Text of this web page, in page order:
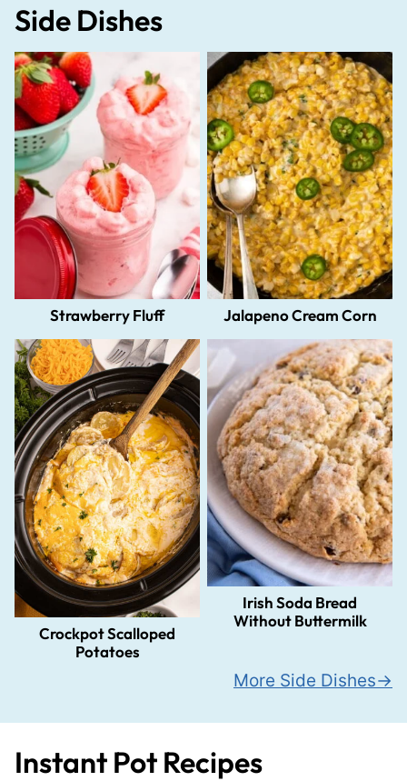
Side Dishes
Strawberry Fluff Jalapeno Cream Corn
Crockpot Scalloped
Potatoes
Irish Soda Bread
Without Buttermilk
More Side Dishes
Instant Pot Recipes